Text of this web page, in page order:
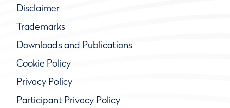
Disclaimer
Trademarks
Downloads and Publications
Cookie Policy
Privacy Policy
Participant Privacy Policy